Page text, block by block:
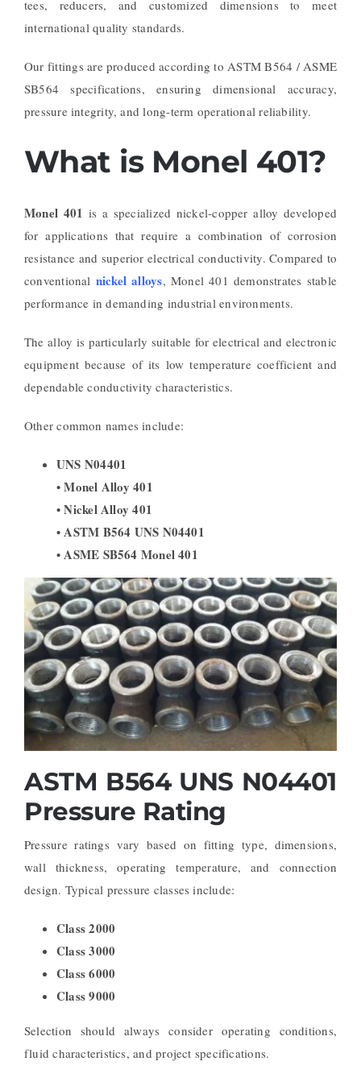
tees, reducers, and customized dimensions to meet
international quality standards.
Our fittings are produced according to ASTM B564 / ASME
SB564 specifications, ensuring dimensional accuracy,
pressure integrity, and long-term operational reliability.
What is Monel 401?
Monel 401 is a specialized nickel-copper alloy developed
for applications that require a combination of corrosion
resistance and superior electrical conductivity. Compared to
conventional nickel alloys, Monel 401 demonstrates stable
performance in demanding industrial environments.
The alloy is particularly suitable for electrical and electronic
equipment because of its low temperature coefficient and
dependable conductivity characteristics.
Other common names include:
UNS N04401
• Monel Alloy 401
• Nickel Alloy 401
• ASTM B564 UNS N04401
• ASME SB564 Monel 401
ASTM B564 UNS N04401
Pressure Rating
Pressure ratings vary based on fitting type, dimensions,
wall thickness, operating temperature, and connection
design. Typical pressure classes include:
Class 2000
Class 3000
Class 6000
Class 9000
Selection should always consider operating conditions,
fluid characteristics, and project specifications.